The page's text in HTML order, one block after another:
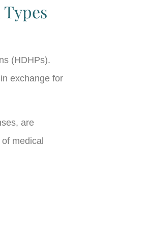
(HDHPs).
exchange for
are
medical